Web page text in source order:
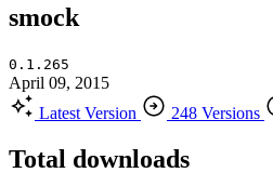
smock
0.1.265
April 09, 2015
Latest Version
248 Versions
Total downloads